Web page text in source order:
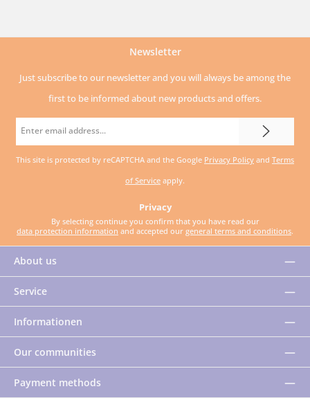
Newsletter
Just subscribe to our newsletter and you will always be among the
first to be informed about new products and offers.
Email
address
This site is protected by reCAPTCHA and the Google Privacy Policy and Terms
of Service apply.
Privacy
By selecting continue you confirm that you have read our
data protection information and accepted our general terms and conditions.
About us
Service
Informationen
Our communities
Payment methods